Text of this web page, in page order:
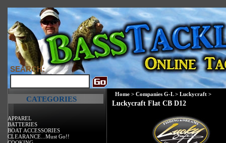
SEARCH:
CATEGORIES
APPAREL
BATTERIES
BOAT ACCESSORIES
CLEARANCE...Must Go!!
Home > Companies G-L> Luckycraft >
Luckycraft Flat CB D12